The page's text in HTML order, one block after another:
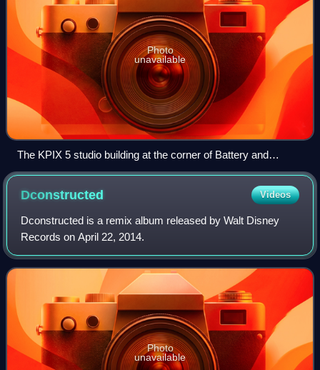
Photo
unavailable
The KPIX 5 studio building at the corner of Battery and
Broadway Streets in San Francisco (2018)
Dconstructed Videos
Dconstructed is a remix album released by Walt Disney
Records on April 22, 2014.
Photo
unavailable